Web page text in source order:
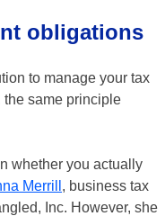
obligations
to manage your tax
the same principle
whether you actually
Merrill , business tax
Inc. However, she